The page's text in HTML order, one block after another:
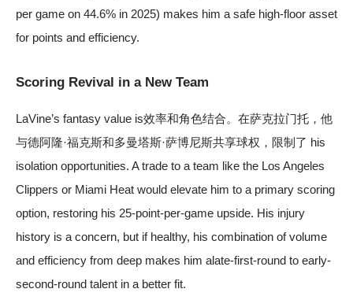
per game on 44.6% in 2025) makes him a safe high-floor asset
for points and efficiency.
Scoring Revival in a New Team
LaVine’s fantasy value is效率和角色结合。在萨克拉门托，他
与德阿隆·福克斯和多曼塔斯·萨博尼斯共享球权，限制了 his
isolation opportunities. A trade to a team like the Los Angeles
Clippers or Miami Heat would elevate him to a primary scoring
option, restoring his 25-point-per-game upside. His injury
history is a concern, but if healthy, his combination of volume
and efficiency from deep makes him alate-first-round to early-
second-round talent in a better fit.